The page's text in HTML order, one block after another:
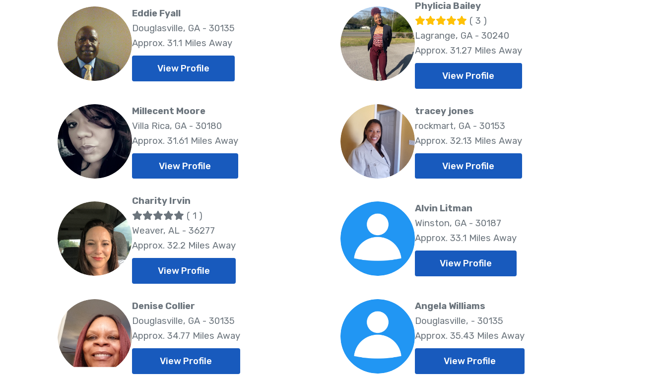
Eddie Fyall
Douglasville, GA - 30135
Approx. 31.1 Miles Away
View Profile
Phylicia Bailey
( 3 )
Lagrange, GA - 30240
Approx. 31.27 Miles Away
View Profile
Millecent Moore
Villa Rica, GA - 30180
Approx. 31.61 Miles Away
View Profile
tracey jones
rockmart, GA - 30153
Approx. 32.13 Miles Away
View Profile
Charity Irvin
( 1 )
Weaver, AL - 36277
Approx. 32.2 Miles Away
View Profile
Alvin Litman
Winston, GA - 30187
Approx. 33.1 Miles Away
View Profile
Denise Collier
Douglasville, GA - 30135
Approx. 34.77 Miles Away
View Profile
Angela Williams
Douglasville, - 30135
Approx. 35.43 Miles Away
View Profile